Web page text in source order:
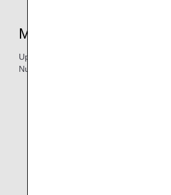
Mileage Accrual
Upon Providing Your 10-digit ANA
Number